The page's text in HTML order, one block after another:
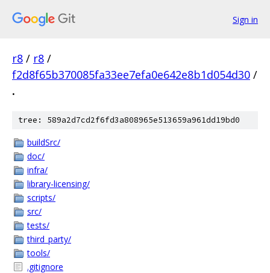
Sign in
r8 / r8 /
f2d8f65b370085fa33ee7efa0e642e8b1d054d30 /
.
tree: 589a2d7cd2f6fd3a808965e513659a961dd19bd0
buildSrc/
doc/
infra/
library-licensing/
scripts/
src/
tests/
third_party/
tools/
.gitignore